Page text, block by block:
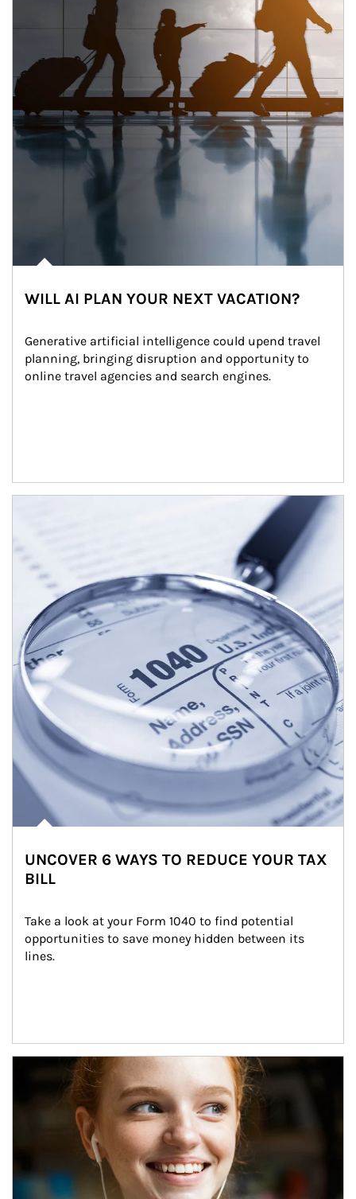
WILL AI PLAN YOUR NEXT VACATION?
Generative artificial intelligence could upend travel
planning, bringing disruption and opportunity to
online travel agencies and search engines.
UNCOVER 6 WAYS TO REDUCE YOUR TAX
BILL
Take a look at your Form 1040 to find potential
opportunities to save money hidden between its
lines.
Article Image